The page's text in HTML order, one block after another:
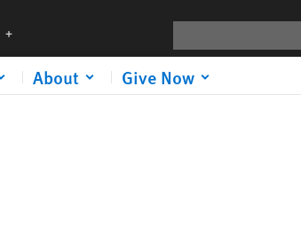
languages
About Give Now